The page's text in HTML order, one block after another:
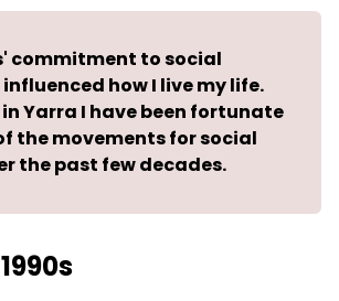
commitment to social
how I live my life.
Yarra I have been fortunate
the movements for social
the past few decades.